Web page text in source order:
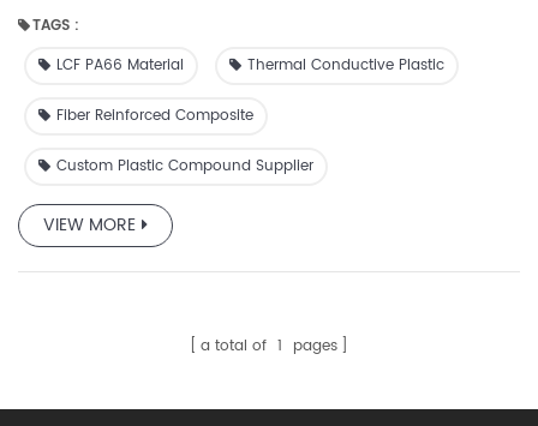
more ordered molecular structure. Nylon 66 for machining
has improved temperature resistance and lower rates of
TAGS :
LCF PA66 Material
Thermal Conductive Plastic
Fiber Reinforced Composite
Custom Plastic Compound Supplier
VIEW MORE
a total of 1 pages